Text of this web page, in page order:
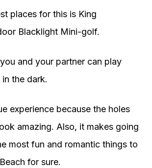
places for this is King
Blacklight Mini-golf.
and your partner can play
the dark.
experience because the holes
amazing. Also, it makes going
most fun and romantic things to
for sure.